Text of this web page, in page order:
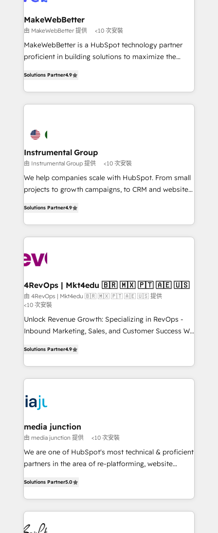
looking for...and get your next big initiative moving!
your time zone. What we do ➤ Onboarding: Live in
weeks, with workflows built around your business,
not a template. ➤ Migration: Move from any legacy
CRM. Zero downtime, full data integrity. ➤
revenue process. Sales, marketing, and service wired
together. ➤ AI and Integrations: Layer Breeze AI,
switching to it, or reviving a stale portal? We are
MakeWebBetter
由 MakeWebBetter 提供 <10 次安裝
MakeWebBetter is a HubSpot technology partner
proficient in building solutions to maximize the
growing tech-enabler & facilitator, MakeWebBetter,
hands you the blend of HubSpot expertise &
eminent solutions & integrations. Trust us to
🤝HubSpot Premier Integration partner 🤝Google
Premier Partner 2023 🌟5 HubSpot Accreditations 🌟
Won HubSpot Theme Challenge 2021 🌟INBOUND’19
HubSpot Rising Star Why us? Harnessing the full
potential of the powerful HubSpot CRM. ✔️A team of
HubSpot experience ✔️Flexible pricing models —
Hourly-fee (assigned one Dedicated HubSpot
requirement). ✔️Helped over 25,000+ customers so
far with our HubSpot solutions. ✔️Bespoke apps &
on-demand bundle services. Connect with us today!
Solutions Partner4.9
Instrumental Group
由 Instrumental Group 提供 <10 次安裝
We help companies scale with HubSpot. From small
projects to growth campaigns, to CRM and websites.
HubSpot and willing to work hand-in-hand with your
team to simplify the complex and build a better
experience for your team and customers.
Solutions Partner4.9
4RevOps | Mkt4edu 🇧🇷 🇲🇽 🇵🇹 🇦🇪 🇺🇸
由 4RevOps | Mkt4edu 🇧🇷 🇲🇽 🇵🇹 🇦🇪 🇺🇸 提供
<10 次安裝
Unlock Revenue Growth: Specializing in RevOps -
Inbound Marketing, Sales, and Customer Success We
across industries through tailored marketing, sales,
and customer success strategies, utilizing RevOps
methodologies. As Latin America's largest HubSpot
offer unparalleled insights. Operating in five
countries—Brazil, UAE (Abu Dhabi/Dubai/Sharjah),
Mexico, USA, and Portugal—we've executed over a
hundred successful operations. Our approach,
rooted in RevOps principles, integrates analysis,
training, planning, and qualification. Leveraging
inbound marketing tactics, we focus on
understanding, nurturing, and converting leads.
competitive market.
Solutions Partner4.9
media junction
由 media junction 提供 <10 次安裝
We are one of HubSpot's most technical & proficient
partners in the area of re-platforming, website
implementations for mid-market & enterprise
companies. We are woman-owned, powered by
coffee, and we ❤️ dogs. We produce award-winning
work for our clients. 🏆2023 Technical Expertise
Solutions Partner5.0